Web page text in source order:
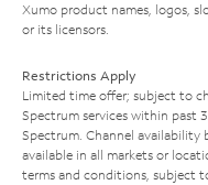
Xumo product names, logos,
or its licensors.
Restrictions Apply
Limited time offer; subject to
Spectrum services within past
Spectrum. Channel availability
available in all markets or
terms and conditions, subject